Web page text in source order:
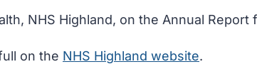
NHS Highland, on the Annual Report
on the NHS Highland website.